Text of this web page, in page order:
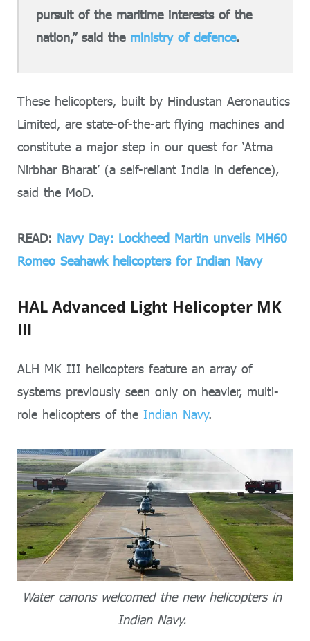
pursuit of the maritime interests of the
nation,” said the ministry of defence.
These helicopters, built by Hindustan Aeronautics
Limited, are state-of-the-art flying machines and
constitute a major step in our quest for ‘Atma
Nirbhar Bharat’ (a self-reliant India in defence),
said the MoD.
READ: Navy Day: Lockheed Martin unveils MH60
Romeo Seahawk helicopters for Indian Navy
HAL Advanced Light Helicopter MK
III
ALH MK III helicopters feature an array of
systems previously seen only on heavier, multi-
role helicopters of the Indian Navy.
Water canons welcomed the new helicopters in
Indian Navy.